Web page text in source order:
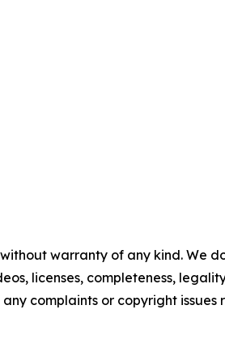
warranty of any kind. We
licenses, completeness,
complaints or copyright